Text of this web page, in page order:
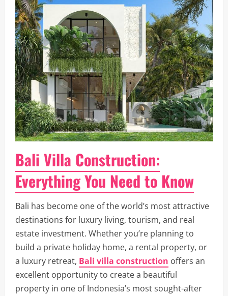
Bali Villa Construction:
Everything You Need to Know
Bali has become one of the world’s most attractive
destinations for luxury living, tourism, and real
estate investment. Whether you’re planning to
build a private holiday home, a rental property, or
a luxury retreat, Bali villa construction offers an
excellent opportunity to create a beautiful
property in one of Indonesia’s most sought-after